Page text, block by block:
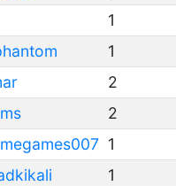
1
1
2
2
1
1